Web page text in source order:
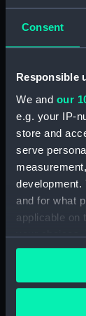
Consent
Responsible
We and our
e.g. your IP-
store and
serve
development.
and for what
applicable on
your choices.
any time
the Privacy
If you allow,